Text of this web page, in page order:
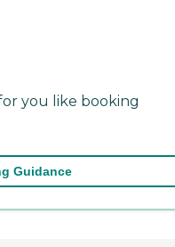
you like booking
Guidance